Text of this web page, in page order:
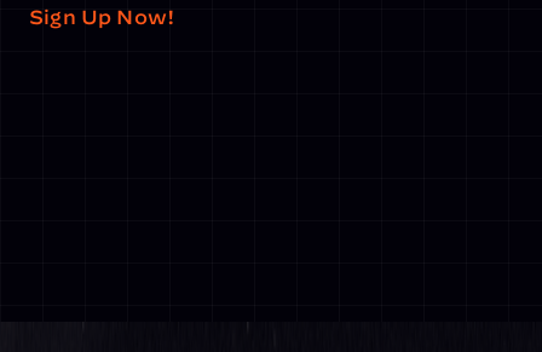
Sign Up Now!